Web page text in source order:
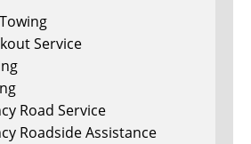
Service
Road Service
Roadside Assistance